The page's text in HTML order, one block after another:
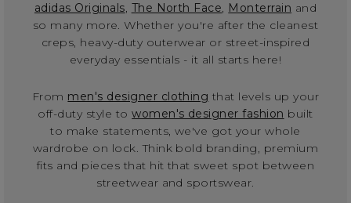
adidas Originals, The North Face, Monterrain and
so many more. Whether you're after the cleanest
creps, heavy-duty outerwear or street-inspired
everyday essentials - it all starts here!
From men's designer clothing that levels up your
off-duty style to women's designer fashion built
to make statements, we've got your whole
wardrobe on lock. Think bold branding, premium
fits and pieces that hit that sweet spot between
streetwear and sportswear.